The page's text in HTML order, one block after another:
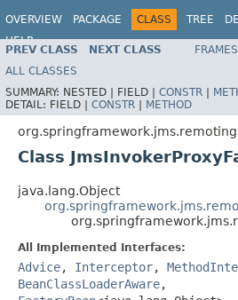
OVERVIEW PACKAGE CLASS TREE
HELP
PREV CLASS NEXT CLASS FRAMES
ALL CLASSES
SUMMARY: NESTED | FIELD | CONSTR |
DETAIL: FIELD | CONSTR | METHOD
org.springframework.jms.remoting
Class
java.lang.Object
All Implemented Interfaces:
Advice, Interceptor,
BeanClassLoaderAware,